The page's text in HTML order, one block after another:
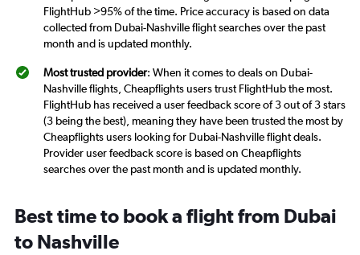
FlightHub >95% of the time. Price accuracy is based on data
collected from Dubai-Nashville flight searches over the past
month and is updated monthly.
Most trusted provider: When it comes to deals on Dubai-
Nashville flights, Cheapflights users trust FlightHub the most.
FlightHub has received a user feedback score of 3 out of 3 stars
(3 being the best), meaning they have been trusted the most by
Cheapflights users looking for Dubai-Nashville flight deals.
Provider user feedback score is based on Cheapflights
searches over the past month and is updated monthly.
Best time to book a flight from Dubai
to Nashville